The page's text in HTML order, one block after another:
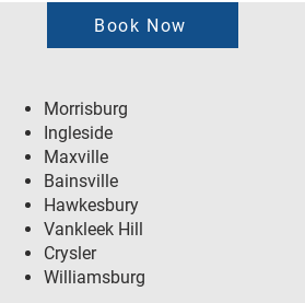
Book Now
Morrisburg
Ingleside
Maxville
Bainsville
Hawkesbury
Vankleek Hill
Crysler
Williamsburg